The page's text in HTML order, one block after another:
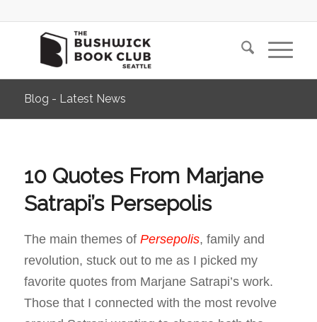
Blog - Latest News
10 Quotes From Marjane
Satrapi’s Persepolis
The main themes of Persepolis, family and
revolution, stuck out to me as I picked my
favorite quotes from Marjane Satrapi’s work.
Those that I connected with the most revolve